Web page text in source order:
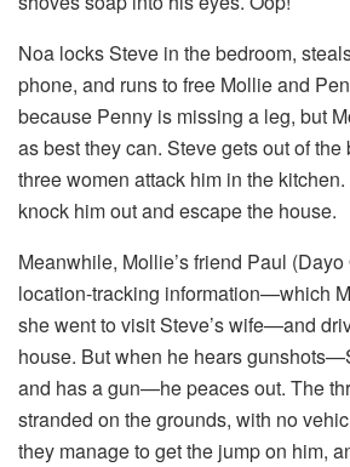
Noa locks Steve in the bedroom,
phone, and runs to free Mollie and
because Penny is missing a leg, but
as best they can. Steve gets out of
three women attack him in the
knock him out and escape the house.
Meanwhile, Mollie’s friend Paul
location-tracking information—which
she went to visit Steve’s wife—and
house. But when he hears
and has a gun—he peaces out. The
stranded on the grounds, with no
they manage to get the jump on him,